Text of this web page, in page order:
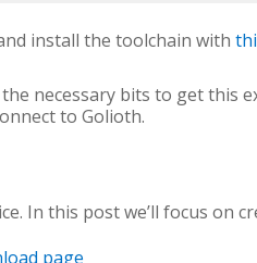
install the toolchain with
necessary bits to get this
to Golioth.
In this post we’ll focus on
page